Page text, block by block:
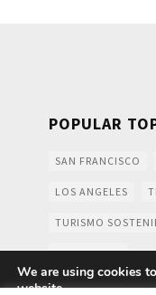
POPULAR
SAN FRANCISCO
LOS ANGELES
TURISMO
MOUNTAINS
We are using cookies
website.